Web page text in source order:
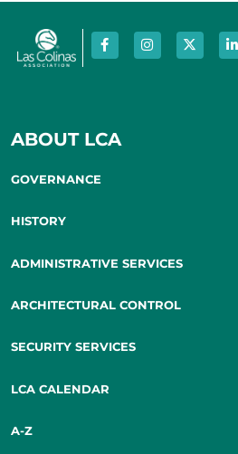
ABOUT LCA
GOVERNANCE
HISTORY
ADMINISTRATIVE SERVICES
ARCHITECTURAL CONTROL
SECURITY SERVICES
LCA CALENDAR
A-Z